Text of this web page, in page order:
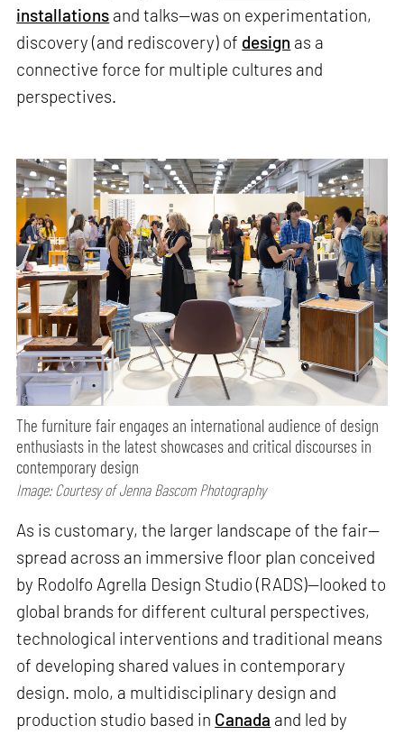
installations and talks—was on experimentation,
discovery (and rediscovery) of design as a
connective force for multiple cultures and
perspectives.
The furniture fair engages an international audience of design
enthusiasts in the latest showcases and critical discourses in
contemporary design
Image: Courtesy of Jenna Bascom Photography
As is customary, the larger landscape of the fair—
spread across an immersive floor plan conceived
by Rodolfo Agrella Design Studio (RADS)—looked to
global brands for different cultural perspectives,
technological interventions and traditional means
of developing shared values in contemporary
design. molo, a multidisciplinary design and
production studio based in Canada and led by